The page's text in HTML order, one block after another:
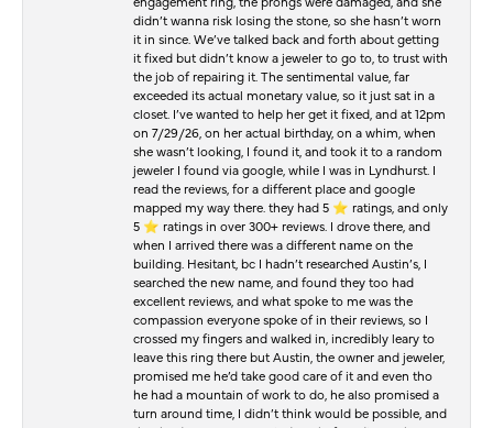
didn’t wanna risk losing the stone, so she hasn’t worn
it in since. We’ve talked back and forth about getting
it fixed but didn’t know a jeweler to go to, to trust with
the job of repairing it. The sentimental value, far
exceeded its actual monetary value, so it just sat in a
closet. I’ve wanted to help her get it fixed, and at 12pm
on 7/29/26, on her actual birthday, on a whim, when
she wasn’t looking, I found it, and took it to a random
jeweler I found via google, while I was in Lyndhurst. I
read the reviews, for a different place and google
mapped my way there. they had 5 ⭐️ ratings, and only
5 ⭐️ ratings in over 300+ reviews. I drove there, and
when I arrived there was a different name on the
building. Hesitant, bc I hadn’t researched Austin’s, I
searched the new name, and found they too had
excellent reviews, and what spoke to me was the
compassion everyone spoke of in their reviews, so I
crossed my fingers and walked in, incredibly leary to
leave this ring there but Austin, the owner and jeweler,
promised me he’d take good care of it and even tho
he had a mountain of work to do, he also promised a
turn around time, I didn’t think would be possible, and